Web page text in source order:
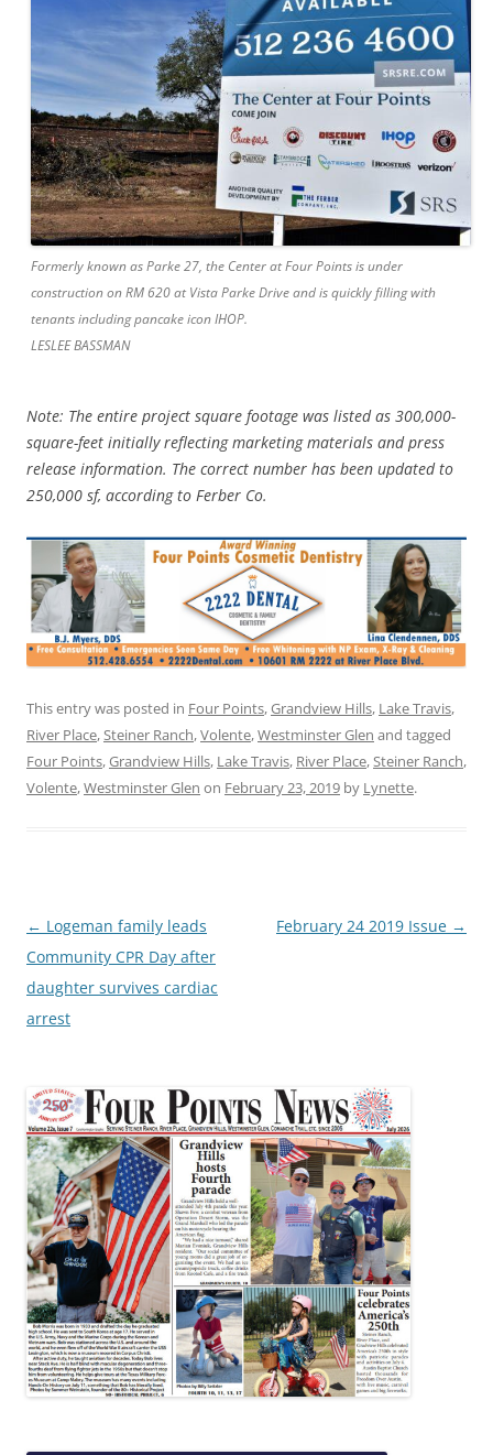
Formerly known as Parke 27, the Center at Four Points is under
construction on RM 620 at Vista Parke Drive and is quickly filling with
tenants including pancake icon IHOP.
LESLEE BASSMAN
Note: The entire project square footage was listed as 300,000-
square-feet initially reflecting marketing materials and press
release information. The correct number has been updated to
250,000 sf, according to Ferber Co.
This entry was posted in Four Points,Grandview Hills, Lake Travis,
River Place,Steiner Ranch,Volente,Westminster Glen and tagged
Four Points,Grandview Hills, Lake Travis, River Place,Steiner Ranch,
Volente,Westminster Glen on February 23, 2019 by Lynette.
Post
navigation
← Logeman family leads
Community CPR Day after
daughter survives cardiac
arrest
February 24 2019 Issue →